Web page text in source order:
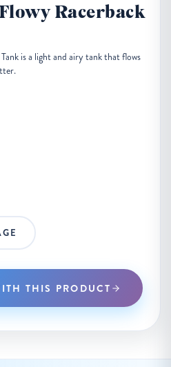
Racerback
is a light and airy tank that flows
THIS PRODUCT